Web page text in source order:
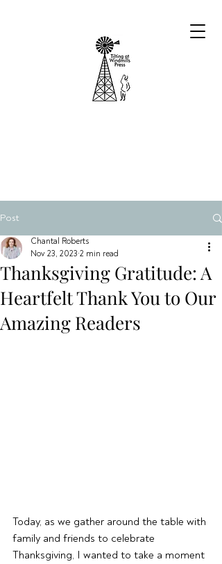
Post
Thanksgiving Gratitude: A
Heartfelt Thank You to Our
Amazing Readers
Chantal Roberts
Nov 23, 2023 2 min read
Today, as we gather around the table with
family and friends to celebrate
Thanksgiving, I wanted to take a moment